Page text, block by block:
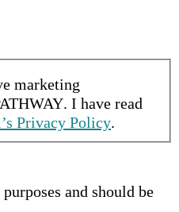
marketing
. I have read
Privacy Policy.
and should be